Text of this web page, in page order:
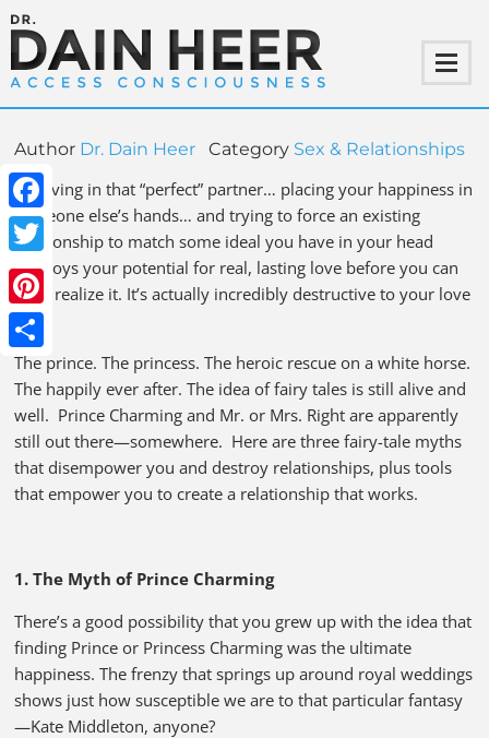
Facebook
Twitter
Pinterest
Share
Author Dr. Dain Heer Category Sex & Relationships
Believing in that “perfect” partner… placing your happiness in
someone else’s hands… and trying to force an existing
relationship to match some ideal you have in your head
destroys your potential for real, lasting love before you can
even realize it. It’s actually incredibly destructive to your love
life.
The prince. The princess. The heroic rescue on a white horse.
The happily ever after. The idea of fairy tales is still alive and
well. Prince Charming and Mr. or Mrs. Right are apparently
still out there—somewhere. Here are three fairy-tale myths
that disempower you and destroy relationships, plus tools
that empower you to create a relationship that works.
1. The Myth of Prince Charming
There’s a good possibility that you grew up with the idea that
finding Prince or Princess Charming was the ultimate
happiness. The frenzy that springs up around royal weddings
shows just how susceptible we are to that particular fantasy
—Kate Middleton, anyone?